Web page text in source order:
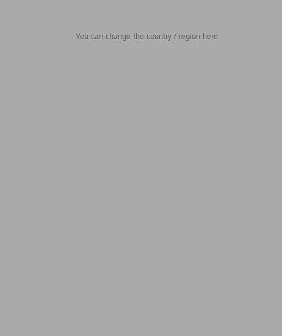
You can change the country / region here